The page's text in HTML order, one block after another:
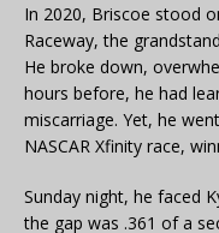
In 2020, Briscoe stood
Raceway, the
He broke down,
hours before, he had
miscarriage. Yet, he
NASCAR Xfinity race,
Sunday night, he faced
the gap was .361 of a